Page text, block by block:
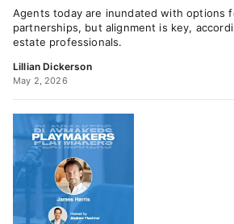
Agents today are inundated with options
partnerships, but alignment is key,
estate professionals.
Lillian Dickerson
May 2, 2026